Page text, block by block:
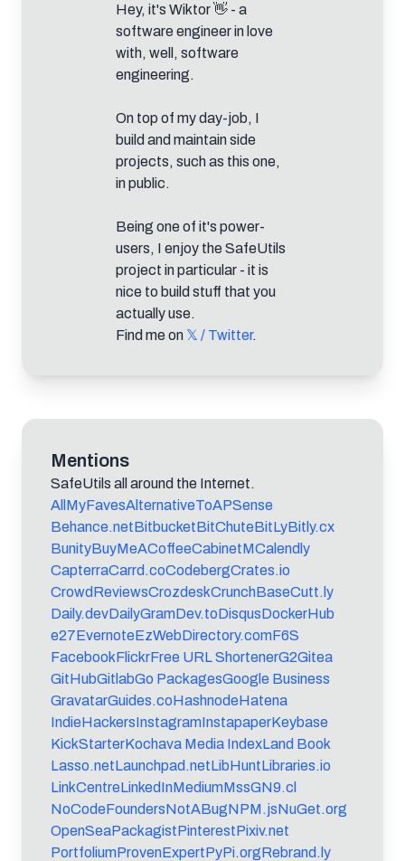
Hey, it's Wiktor 👋 - a
software engineer in love
with, well, software
engineering.
On top of my day-job, I
build and maintain side
projects, such as this one,
in public.
Being one of it's power-
users, I enjoy the SafeUtils
project in particular - it is
nice to build stuff that you
actually use.
Find me on 𝕏 / Twitter.
Mentions
SafeUtils all around the Internet.
AllMyFavesAlternativeToAPSense
Behance.netBitbucketBitChuteBitLyBitly.cx
BunityBuyMeACoffeeCabinetMCalendly
CapterraCarrd.coCodebergCrates.io
CrowdReviewsCrozdeskCrunchBaseCutt.ly
Daily.devDailyGramDev.toDisqusDockerHub
e27EvernoteEzWebDirectory.comF6S
FacebookFlickrFree URL ShortenerG2Gitea
GitHubGitlabGo PackagesGoogle Business
GravatarGuides.coHashnodeHatena
IndieHackersInstagramInstapaperKeybase
KickStarterKochava Media IndexLand Book
Lasso.netLaunchpad.netLibHuntLibraries.io
LinkCentreLinkedInMediumMssGN9.cl
NoCodeFoundersNotABugNPM.jsNuGet.org
OpenSeaPackagistPinterestPixiv.net
PortfoliumProvenExpertPyPi.orgRebrand.ly